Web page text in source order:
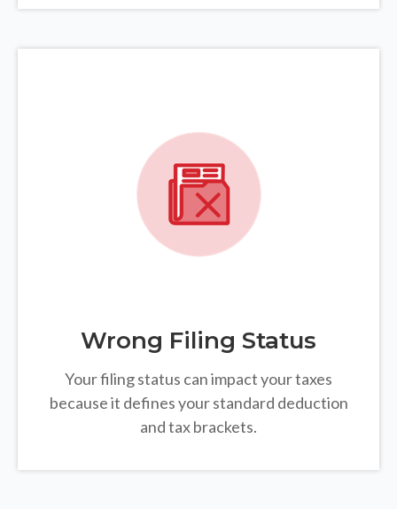
Wrong Filing Status
Your filing status can impact your taxes
because it defines your standard deduction
and tax brackets.